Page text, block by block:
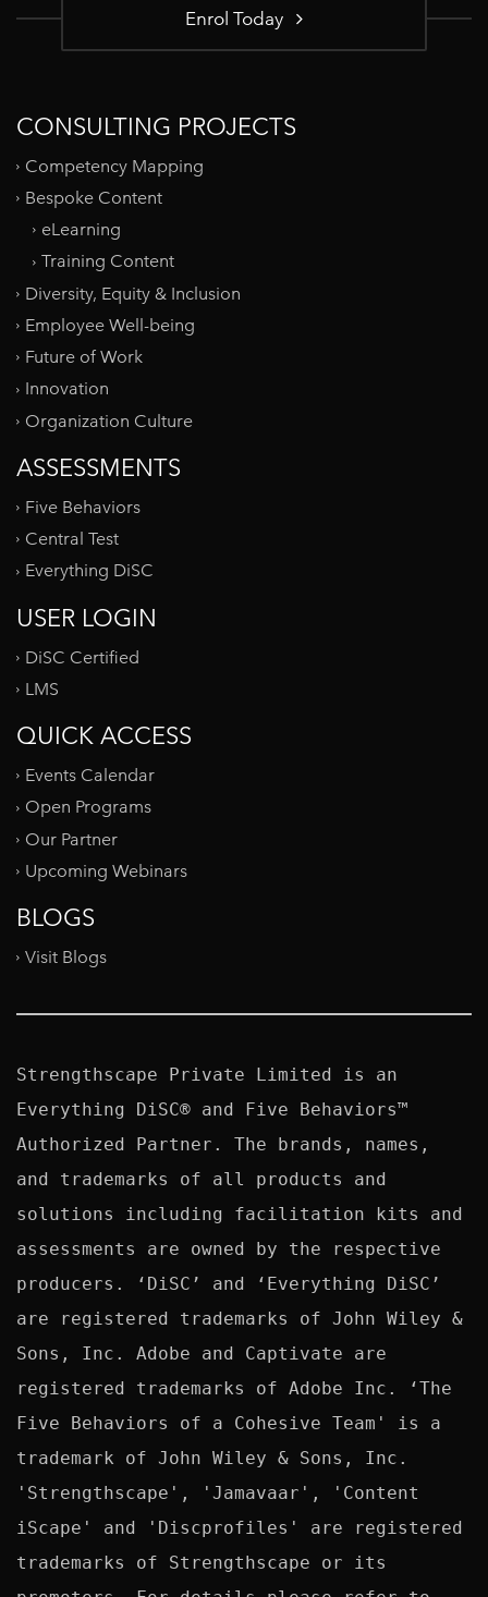
Enrol Today
CONSULTING PROJECTS
Competency Mapping
Bespoke Content
eLearning
Training Content
Diversity, Equity & Inclusion
Employee Well-being
Future of Work
Innovation
Organization Culture
ASSESSMENTS
Five Behaviors
Central Test
Everything DiSC
USER LOGIN
DiSC Certified
LMS
QUICK ACCESS
Events Calendar
Open Programs
Our Partner
Upcoming Webinars
BLOGS
Visit Blogs
Strengthscape Private Limited is an
Everything DiSC® and Five Behaviors™
Authorized Partner. The brands, names,
and trademarks of all products and
solutions including facilitation kits and
assessments are owned by the respective
producers. ‘DiSC’ and ‘Everything DiSC’
are registered trademarks of John Wiley &
Sons, Inc. Adobe and Captivate are
registered trademarks of Adobe Inc. ‘The
Five Behaviors of a Cohesive Team' is a
trademark of John Wiley & Sons, Inc.
'Strengthscape', 'Jamavaar', 'Content
iScape' and 'Discprofiles' are registered
trademarks of Strengthscape or its